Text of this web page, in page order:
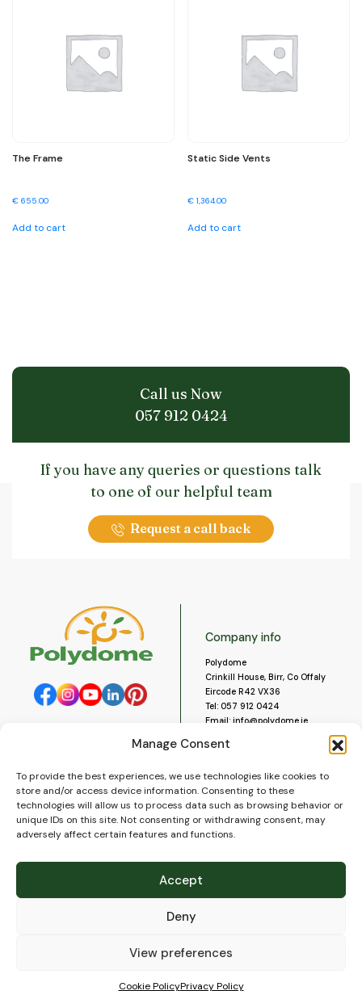
Manage Consent
To provide the best experiences, we use technologies like cookies to
store and/or access device information. Consenting to these
technologies will allow us to process data such as browsing behavior or
unique IDs on this site. Not consenting or withdrawing consent, may
adversely affect certain features and functions.
Accept
Deny
View preferences
Cookie PolicyPrivacy Policy
The Frame
€ 655.00
Add to cart
Static Side Vents
€ 1,364.00
Add to cart
Call us Now
057 912 0424
If you have any queries or questions talk
to one of our helpful team
Request a call back
Company info
Polydome
Crinkill House, Birr, Co Offaly
Eircode R42 VX36
Tel: 057 912 0424
Email: info@polydome.ie
Our opening hours are:
Monday to Saturday 9am to
5:30pm
Closed for lunch 1pm to 2pm.
About us
Contact us
Blog
Delivery
FAQ’s